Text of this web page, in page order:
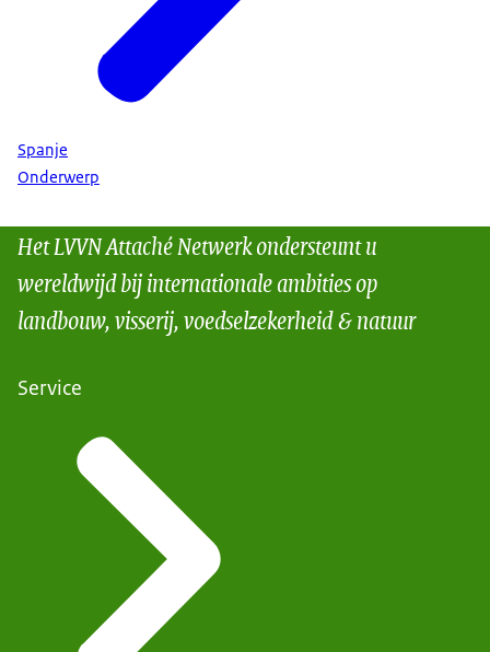
Spanje
Onderwerp
Het LVVN Attaché Netwerk ondersteunt u
wereldwijd bij internationale ambities op
landbouw, visserij, voedselzekerheid & natuur
Service